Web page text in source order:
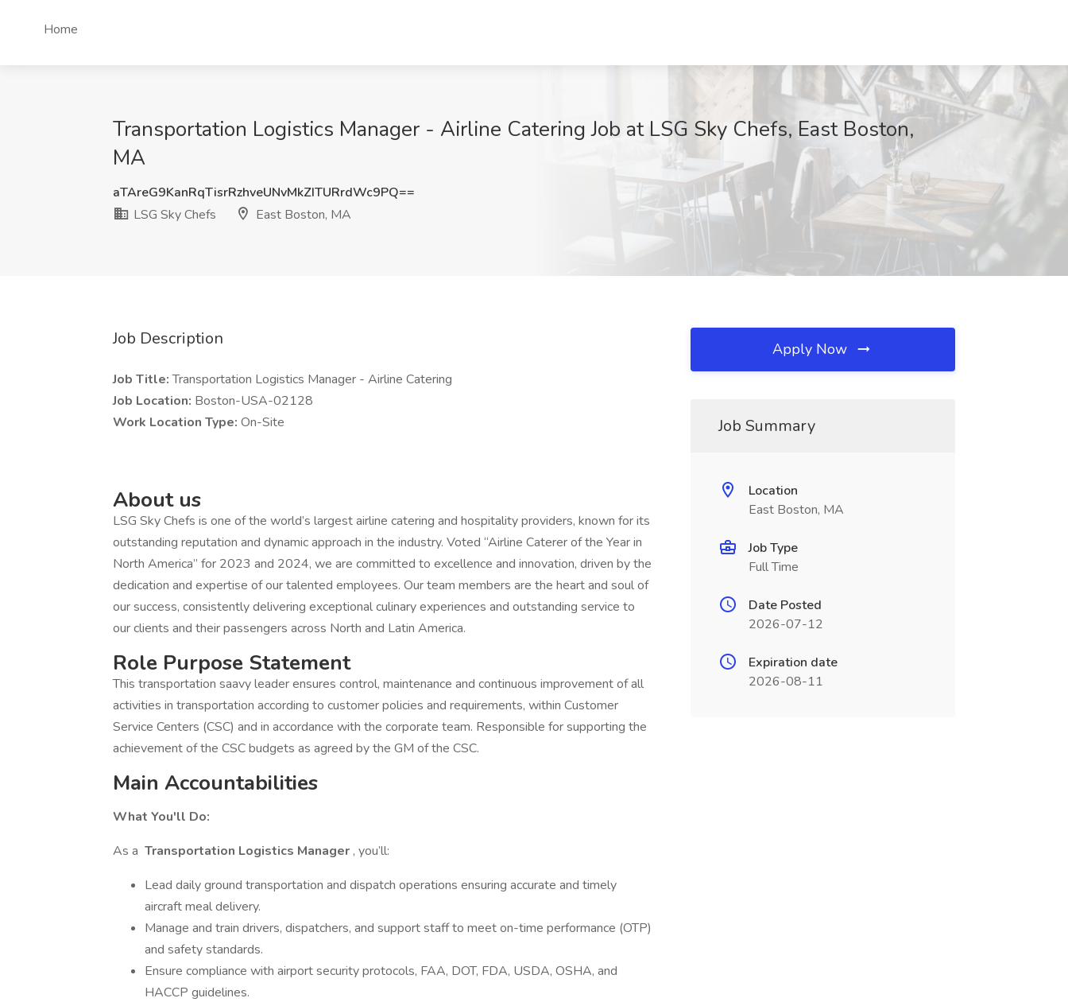
Home
Transportation Logistics Manager - Airline Catering Job at LSG Sky Chefs, East Boston,
MA
aTAreG9KanRqTisrRzhveUNvMkZITURrdWc9PQ==
LSG Sky Chefs
East Boston, MA
Job Description
Job Title:Transportation Logistics Manager - Airline Catering
Job Location: Boston-USA-02128
Work Location Type: On-Site
About us
LSG Sky Chefs is one of the world’s largest airline catering and hospitality providers, known for its
outstanding reputation and dynamic approach in the industry. Voted “Airline Caterer of the Year in
North America” for 2023 and 2024, we are committed to excellence and innovation, driven by the
dedication and expertise of our talented employees. Our team members are the heart and soul of
our success, consistently delivering exceptional culinary experiences and outstanding service to
our clients and their passengers across North and Latin America.
Role Purpose Statement
This transportation saavy leader ensures control, maintenance and continuous improvement of all
activities in transportation according to customer policies and requirements, within Customer
Service Centers (CSC) and in accordance with the corporate team. Responsible for supporting the
achievement of the CSC budgets as agreed by the GM of the CSC.
Main Accountabilities
What You'll Do:
As a Transportation Logistics Manager , you’ll:
Lead daily ground transportation and dispatch operations ensuring accurate and timely
aircraft meal delivery.
Manage and train drivers, dispatchers, and support staff to meet on-time performance (OTP)
and safety standards.
Ensure compliance with airport security protocols, FAA, DOT, FDA, USDA, OSHA, and
HACCP guidelines.
Apply Now
Job Summary
Location
East Boston, MA
Job Type
Full Time
Date Posted
2026-07-12
Expiration date
2026-08-11